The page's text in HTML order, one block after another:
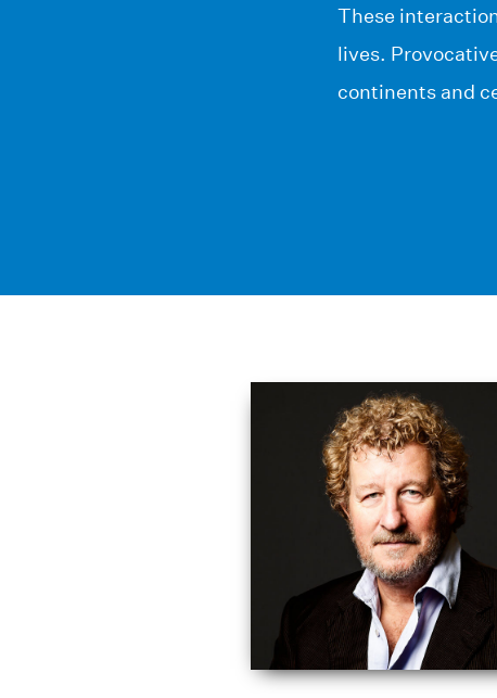
These
lives.
continents and